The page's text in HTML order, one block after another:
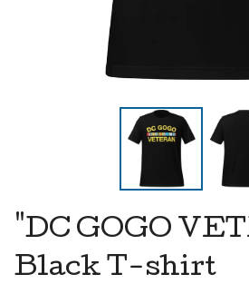
"DC GOGO
Black T-shirt